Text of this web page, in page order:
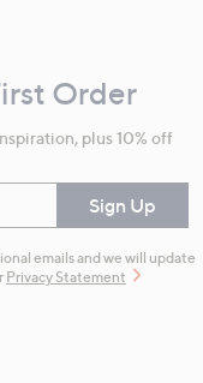
Order
plus 10% off
Sign Up
emails and we will update
Privacy Statement